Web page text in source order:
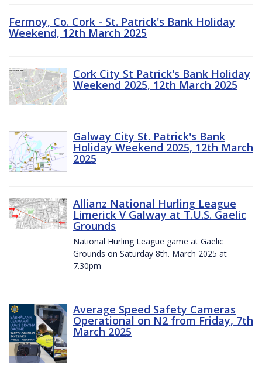
Fermoy, Co. Cork - St. Patrick's Bank Holiday
Weekend, 12th March 2025
Cork City St Patrick's Bank Holiday
Weekend 2025, 12th March 2025
Galway City St. Patrick's Bank
Holiday Weekend 2025, 12th March
2025
Allianz National Hurling League
Limerick V Galway at T.U.S. Gaelic
Grounds
National Hurling League game at Gaelic
Grounds on Saturday 8th. March 2025 at
7.30pm
Average Speed Safety Cameras
Operational on N2 from Friday, 7th
March 2025